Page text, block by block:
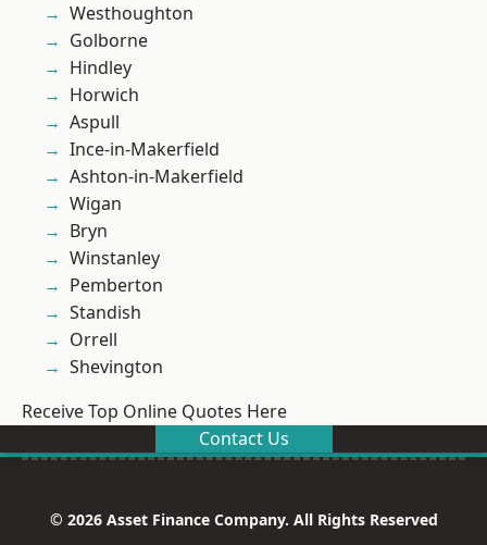
Westhoughton
Golborne
Hindley
Horwich
Aspull
Ince-in-Makerfield
Ashton-in-Makerfield
Wigan
Bryn
Winstanley
Pemberton
Standish
Orrell
Shevington
Receive Top Online Quotes Here
Contact Us
© 2026 Asset Finance Company. All Rights Reserved